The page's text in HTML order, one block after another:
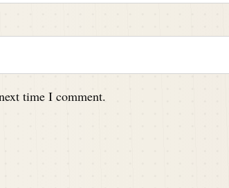
time I comment.